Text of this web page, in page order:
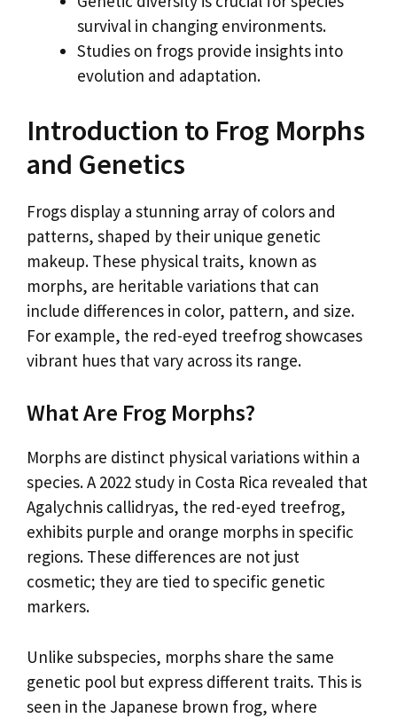
survival in changing environments.
Studies on frogs provide insights into
evolution and adaptation.
Introduction to Frog Morphs
and Genetics
Frogs display a stunning array of colors and
patterns, shaped by their unique genetic
makeup. These physical traits, known as
morphs, are heritable variations that can
include differences in color, pattern, and size.
For example, the red-eyed treefrog showcases
vibrant hues that vary across its range.
What Are Frog Morphs?
Morphs are distinct physical variations within a
species. A 2022 study in Costa Rica revealed that
Agalychnis callidryas, the red-eyed treefrog,
exhibits purple and orange morphs in specific
regions. These differences are not just
cosmetic; they are tied to specific genetic
markers.
Unlike subspecies, morphs share the same
genetic pool but express different traits. This is
seen in the Japanese brown frog, where